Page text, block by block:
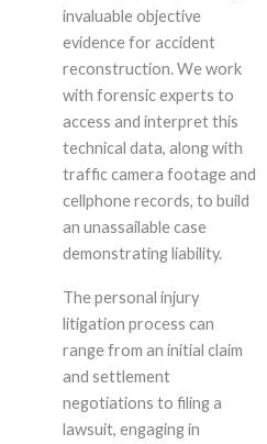
invaluable objective
evidence for accident
reconstruction. We work
with forensic experts to
access and interpret this
technical data, along with
traffic camera footage and
cellphone records, to build
an unassailable case
demonstrating liability.
The personal injury
litigation process can
range from an initial claim
and settlement
negotiations to filing a
lawsuit, engaging in